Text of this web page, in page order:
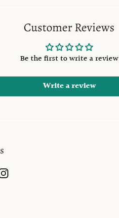
Customer Reviews
Be the first to write a review
Write a review